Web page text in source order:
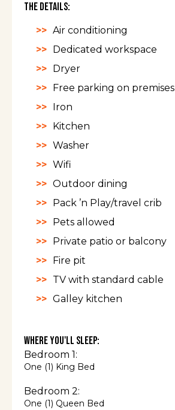
The Details:
Air conditioning
Dedicated workspace
Dryer
Free parking on premises
Iron
Kitchen
Washer
Wifi
Outdoor dining
Pack ’n Play/travel crib
Pets allowed
Private patio or balcony
Fire pit
TV with standard cable
Galley kitchen
Where You'll Sleep:
Bedroom 1:
One (1) King Bed
Bedroom 2:
One (1) Queen Bed